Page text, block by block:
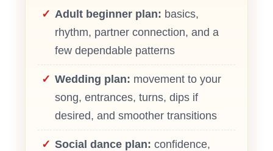
Adult beginner plan: basics,
rhythm, partner connection, and a
few dependable patterns
Wedding plan: movement to your
song, entrances, turns, dips if
desired, and smoother transitions
Social dance plan: confidence,